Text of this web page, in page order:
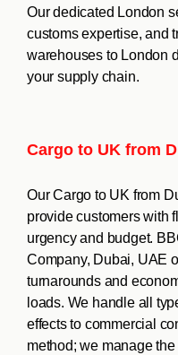
Our dedicated London
customs expertise, and
warehouses to London
your supply chain.
Cargo to UK from
Our Cargo to UK from
provide customers with
urgency and budget.
Company, Dubai, UAE
turnarounds and
loads. We handle all
effects to commercial
method; we manage